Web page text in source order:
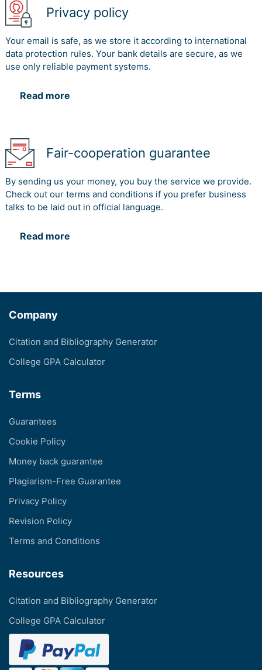
Privacy policy
Your email is safe, as we store it according to international
data protection rules. Your bank details are secure, as we
use only reliable payment systems.
Read more
Fair-cooperation guarantee
By sending us your money, you buy the service we provide.
Check out our terms and conditions if you prefer business
talks to be laid out in official language.
Read more
Company
Citation and Bibliography Generator
College GPA Calculator
Terms
Guarantees
Cookie Policy
Money back guarantee
Plagiarism-Free Guarantee
Privacy Policy
Revision Policy
Terms and Conditions
Resources
Citation and Bibliography Generator
College GPA Calculator